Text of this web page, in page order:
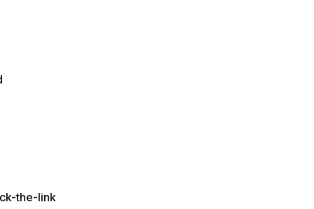
the-link